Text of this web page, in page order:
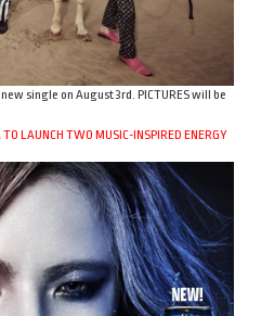
single on August 3rd. PICTURES will be
LAUNCH TWO MUSIC-INSPIRED ENERGY